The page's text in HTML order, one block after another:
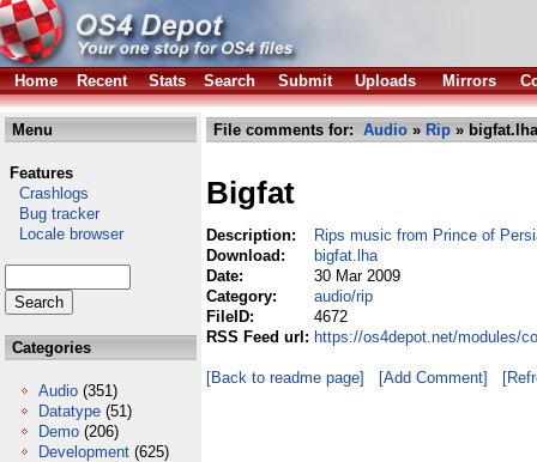
Home Recent Stats Search Submit Uploads Mirrors
Menu
Features
Crashlogs
Bug tracker
Locale browser
Categories
Audio (351)
Datatype (51)
Demo (206)
Development (625)
File comments for: Audio » Rip » bigfat.lha
Bigfat
Description:
Rips music from Prince of
Download:
bigfat.lha
Date:
30 Mar 2009
Category:
audio/rip
FileID:
4672
RSS Feed url: https://os4depot.net/modules/
[Back to readme page] [Add Comment]